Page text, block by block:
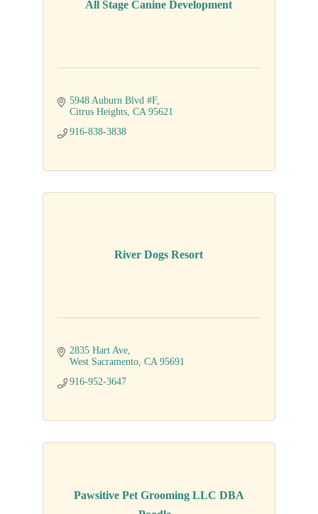
All Stage Canine Development
5948 Auburn Blvd #F
Citrus Heights CA 95621
916-838-3838
River Dogs Resort
2835 Hart Ave
West Sacramento CA 95691
916-952-3647
Pawsitive Pet Grooming LLC DBA